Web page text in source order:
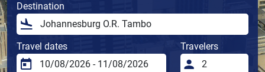
Destination
Travel dates Travelers